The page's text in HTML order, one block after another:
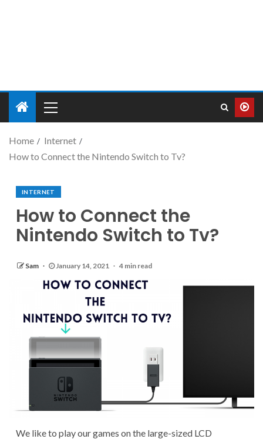
Home
Internet
How to Connect the Nintendo Switch to Tv?
INTERNET
How to Connect the
Nintendo Switch to Tv?
Sam January 14, 2021 4 min read
We like to play our games on the large-sized LCD